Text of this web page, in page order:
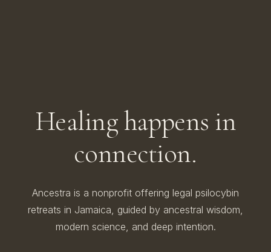
Healing happens in
connection.
Ancestra is a nonprofit offering legal psilocybin
retreats in Jamaica, guided by ancestral wisdom,
modern science, and deep intention.